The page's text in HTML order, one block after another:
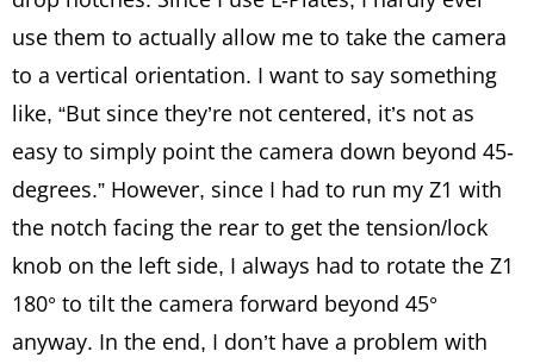
use them to actually allow me to take the camera
to a vertical orientation. I want to say something
like, “But since they’re not centered, it’s not as
easy to simply point the camera down beyond 45-
degrees.” However, since I had to run my Z1 with
the notch facing the rear to get the tension/lock
knob on the left side, I always had to rotate the Z1
180° to tilt the camera forward beyond 45°
anyway. In the end, I don’t have a problem with